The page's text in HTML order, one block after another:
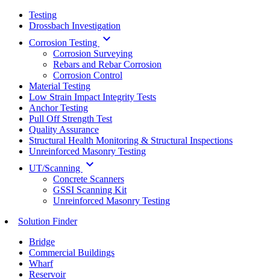
Testing
Drossbach Investigation
Corrosion Testing keyboard_arrow_down
Corrosion Surveying
Rebars and Rebar Corrosion
Corrosion Control
Material Testing
Low Strain Impact Integrity Tests
Anchor Testing
Pull Off Strength Test
Quality Assurance
Structural Health Monitoring & Structural Inspections
Unreinforced Masonry Testing
UT/Scanning keyboard_arrow_down
Concrete Scanners
GSSI Scanning Kit
Unreinforced Masonry Testing
Solution Finder
Bridge
Commercial Buildings
Wharf
Reservoir